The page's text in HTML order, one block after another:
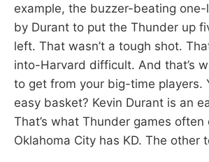
example, the buzzer-beating
by Durant to put the Thunder up
left. That wasn’t a tough shot.
into-Harvard difficult. And that’s
to get from your big-time players.
easy basket? Kevin Durant is an
That’s what Thunder games
Oklahoma City has KD. The other